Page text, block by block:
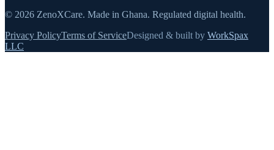
© 2026 ZenoXCare. Made in Ghana. Regulated digital health.
Privacy PolicyTerms of ServiceDesigned & built by WorkSpax
LLC